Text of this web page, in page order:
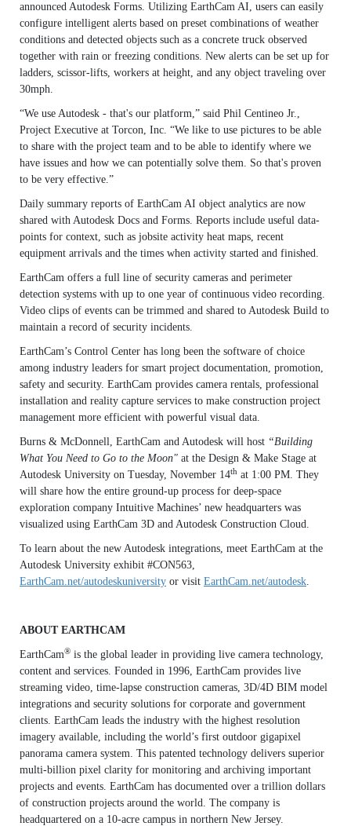
announced Autodesk Forms. Utilizing EarthCam AI, users can easily
configure intelligent alerts based on preset combinations of weather
conditions and detected objects such as a concrete truck observed
together with rain or freezing conditions. New alerts can be set up for
ladders, scissor-lifts, workers at height, and any object traveling over
30mph.
“We use Autodesk - that's our platform,” said Phil Centineo Jr.,
Project Executive at Torcon, Inc. “We like to use pictures to be able
to share with the project team and to be able to identify where we
have issues and how we can potentially solve them. So that's proven
to be very effective.”
Daily summary reports of EarthCam AI object analytics are now
shared with Autodesk Docs and Forms. Reports include useful data-
points for context, such as jobsite activity heat maps, recent
equipment arrivals and the times when activity started and finished.
EarthCam offers a full line of security cameras and perimeter
detection systems with up to one year of continuous video recording.
Video clips of events can be trimmed and shared to Autodesk Build to
maintain a record of security incidents.
EarthCam’s Control Center has long been the software of choice
among industry leaders for smart project documentation, promotion,
safety and security. EarthCam provides camera rentals, professional
installation and reality capture services to make construction project
management more efficient with powerful visual data.
Burns & McDonnell, EarthCam and Autodesk will host “Building
What You Need to Go to the Moon" at the Design & Make Stage at
Autodesk University on Tuesday, November 14th at 1:00 PM. They
will share how the entire ground-up process for deep-space
exploration company Intuitive Machines’ new headquarters was
visualized using EarthCam 3D and Autodesk Construction Cloud.
To learn about the new Autodesk integrations, meet EarthCam at the
Autodesk University exhibit #CON563,
EarthCam.net/autodeskuniversity or visit EarthCam.net/autodesk.
ABOUT EARTHCAM
EarthCam® is the global leader in providing live camera technology,
content and services. Founded in 1996, EarthCam provides live
streaming video, time-lapse construction cameras, 3D/4D BIM model
integrations and security solutions for corporate and government
clients. EarthCam leads the industry with the highest resolution
imagery available, including the world’s first outdoor gigapixel
panorama camera system. This patented technology delivers superior
multi-billion pixel clarity for monitoring and archiving important
projects and events. EarthCam has documented over a trillion dollars
of construction projects around the world. The company is
headquartered on a 10-acre campus in northern New Jersey.